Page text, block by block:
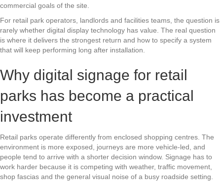
commercial goals of the site.
For retail park operators, landlords and facilities teams, the question is
rarely whether digital display technology has value. The real question
is where it delivers the strongest return and how to specify a system
that will keep performing long after installation.
Why digital signage for retail
parks has become a practical
investment
Retail parks operate differently from enclosed shopping centres. The
environment is more exposed, journeys are more vehicle-led, and
people tend to arrive with a shorter decision window. Signage has to
work harder because it is competing with weather, traffic movement,
shop fascias and the general visual noise of a busy roadside setting.